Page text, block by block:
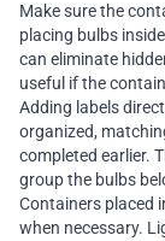
Make sure the
placing bulbs
can eliminate
useful if the
Adding labels
organized,
completed earlier.
group the bulbs
Containers placed
when necessary.